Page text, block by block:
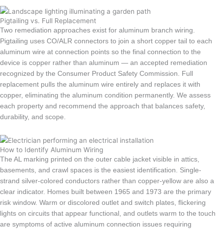
Pigtailing vs. Full Replacement
Two remediation approaches exist for aluminum branch wiring.
Pigtailing uses CO/ALR connectors to join a short copper tail to each
aluminum wire at connection points so the final connection to the
device is copper rather than aluminum — an accepted remediation
recognized by the Consumer Product Safety Commission. Full
replacement pulls the aluminum wire entirely and replaces it with
copper, eliminating the aluminum condition permanently. We assess
each property and recommend the approach that balances safety,
durability, and scope.
How to Identify Aluminum Wiring
The AL marking printed on the outer cable jacket visible in attics,
basements, and crawl spaces is the easiest identification. Single-
strand silver-colored conductors rather than copper-yellow are also a
clear indicator. Homes built between 1965 and 1973 are the primary
risk window. Warm or discolored outlet and switch plates, flickering
lights on circuits that appear functional, and outlets warm to the touch
are symptoms of active aluminum connection issues requiring